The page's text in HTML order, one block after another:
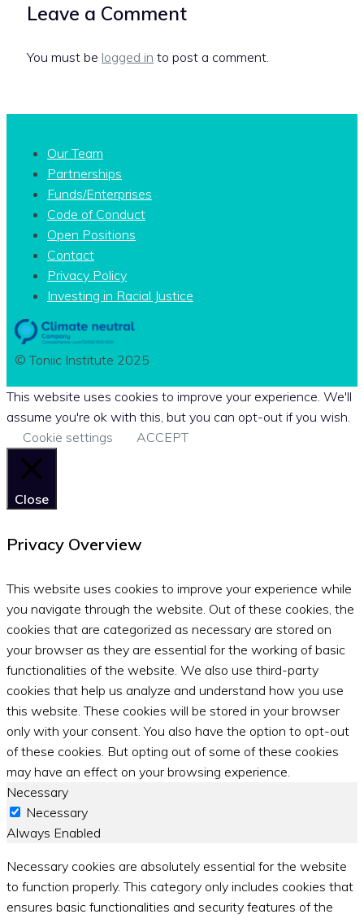
Leave a Comment
You must be logged in to post a comment.
Our Team
Partnerships
Funds/Enterprises
Code of Conduct
Open Positions
Contact
Privacy Policy
Investing in Racial Justice
© Toniic Institute 2025
This website uses cookies to improve your experience. We'll
assume you're ok with this, but you can opt-out if you wish.
Cookie settings
ACCEPT
Close
Privacy Overview
This website uses cookies to improve your experience while
you navigate through the website. Out of these cookies, the
cookies that are categorized as necessary are stored on
your browser as they are essential for the working of basic
functionalities of the website. We also use third-party
cookies that help us analyze and understand how you use
this website. These cookies will be stored in your browser
only with your consent. You also have the option to opt-out
of these cookies. But opting out of some of these cookies
may have an effect on your browsing experience.
Necessary
Necessary
Always Enabled
Necessary cookies are absolutely essential for the website
to function properly. This category only includes cookies that
ensures basic functionalities and security features of the